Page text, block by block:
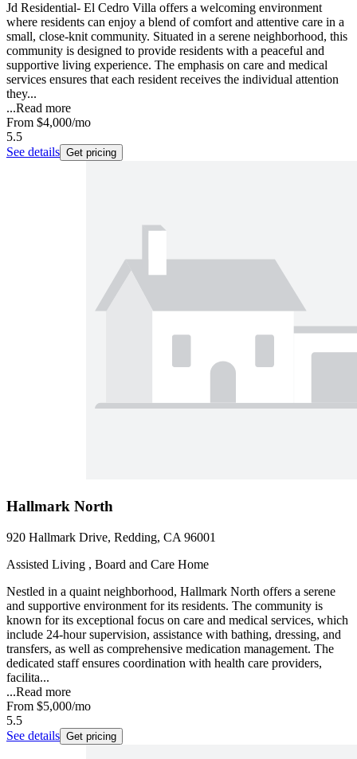
Jd Residential- El Cedro Villa offers a welcoming environment
where residents can enjoy a blend of comfort and attentive care in a
small, close-knit community. Situated in a serene neighborhood, this
community is designed to provide residents with a peaceful and
supportive living experience. The emphasis on care and medical
services ensures that each resident receives the individual attention
they...
...Read more
From $4,000/mo
5.5
See details Get pricing
Hallmark North
920 Hallmark Drive, Redding, CA 96001
Assisted Living , Board and Care Home
Nestled in a quaint neighborhood, Hallmark North offers a serene
and supportive environment for its residents. The community is
known for its exceptional focus on care and medical services, which
include 24-hour supervision, assistance with bathing, dressing, and
transfers, as well as comprehensive medication management. The
dedicated staff ensures coordination with health care providers,
facilita...
...Read more
From $5,000/mo
5.5
See details Get pricing